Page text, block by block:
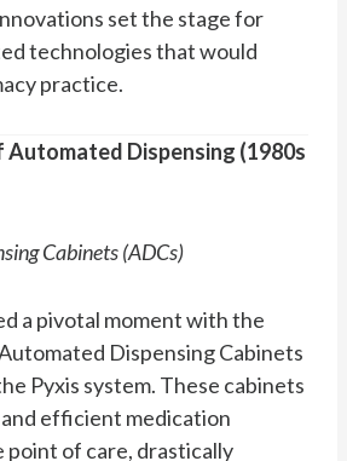
set the stage for
technologies that would
practice.
Dispensing (1980s
Cabinets (ADCs)
a pivotal moment with the
Dispensing Cabinets
Pyxis system. These cabinets
efficient medication
point of care, drastically